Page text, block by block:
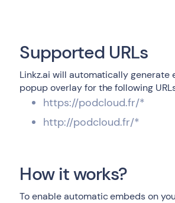
Supported URLs
Linkz.ai will automatically generate
popup overlay for the following
https://podcloud.fr/*
http://podcloud.fr/*
How it works?
To enable automatic embeds on